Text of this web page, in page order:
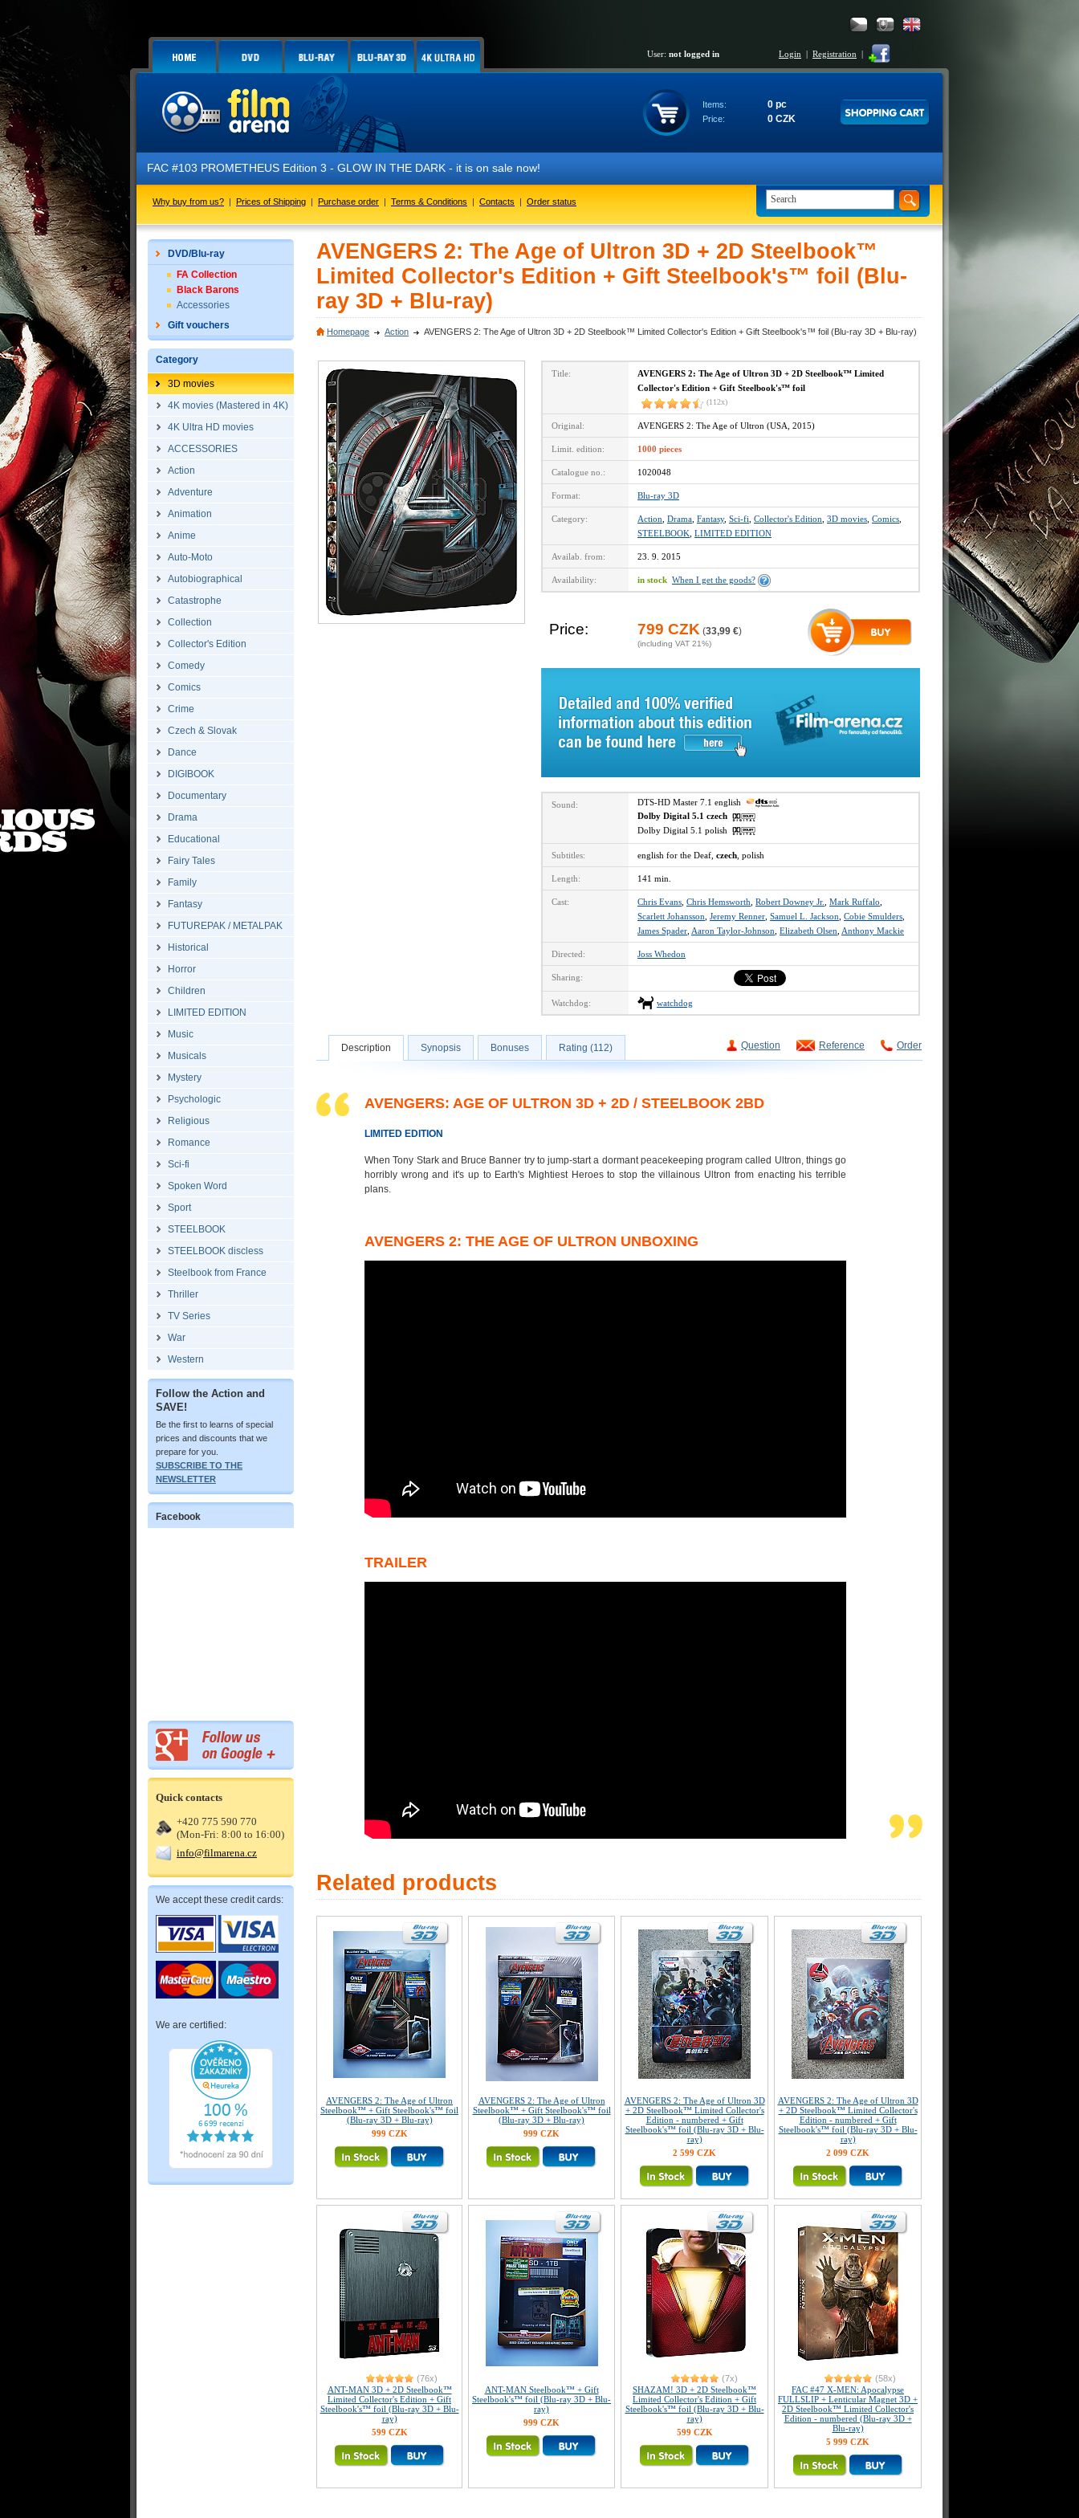
User: not logged in Login | Registration |
Items: 0 pc
Price: 0 CZK
FAC #103 PROMETHEUS Edition 3 - GLOW IN THE DARK - it is on sale now!
Why buy from us? | Prices of Shipping | Purchase order | Terms & Conditions | Contacts | Order status
DVD/Blu-ray
FA Collection
Black Barons
Accessories
Gift vouchers
Category
3D movies
4K movies (Mastered in 4K)
4K Ultra HD movies
ACCESSORIES
Action
Adventure
Animation
Anime
Auto-Moto
Autobiographical
Catastrophe
Collection
Collector's Edition
Comedy
Comics
Crime
Czech & Slovak
Dance
DIGIBOOK
Documentary
Drama
Educational
Fairy Tales
Family
Fantasy
FUTUREPAK / METALPAK
Historical
Horror
Children
LIMITED EDITION
Music
Musicals
Mystery
Psychologic
Religious
Romance
Sci-fi
Spoken Word
Sport
STEELBOOK
STEELBOOK discless
Steelbook from France
Thriller
TV Series
War
Western
Follow the Action and
SAVE!
Be the first to learns of special
prices and discounts that we
prepare for you.
SUBSCRIBE TO THE
NEWSLETTER
Facebook
Quick contacts
+420 775 590 770
(Mon-Fri: 8:00 to 16:00)
info@filmarena.cz
We accept these credit cards:
We are certified:
AVENGERS 2: The Age of Ultron 3D + 2D Steelbook™
Limited Collector's Edition + Gift Steelbook's™ foil (Blu-
ray 3D + Blu-ray)
Homepage Action AVENGERS 2: The Age of Ultron 3D + 2D Steelbook™ Limited Collector's Edition + Gift Steelbook's™ foil (Blu-ray 3D + Blu-ray)
Title:
AVENGERS 2: The Age of Ultron 3D + 2D Steelbook™ Limited
Collector's Edition + Gift Steelbook's™ foil
(112x)
Original: AVENGERS 2: The Age of Ultron (USA, 2015)
Limit. edition: 1000 pieces
Catalogue no.: 1020048
Format: Blu-ray 3D
Category: Action Drama Fantasy, Sci-fi Collector's Edition 3D movies Comics
STEELBOOK LIMITED EDITION
Availab. from: 23. 9. 2015
Availability: in stock When I get the goods?
Price: 799 CZK (33,99 €)
(including VAT 21%)
Sound:
DTS-HD Master 7.1 english
Dolby Digital 5.1 czech
Dolby Digital 5.1 polish
Subtitles: english for the Deaf, czech , polish
Length: 141 min.
Cast: Chris Evans Chris Hemsworth Robert Downey Jr. Mark Ruffalo
Scarlett Johansson Jeremy Renner Samuel L. Jackson Cobie Smulders
James Spader Aaron Taylor-Johnson Elizabeth Olsen Anthony Mackie
Directed: Joss Whedon
Sharing:
Watchdog: watchdog
Question Reference Order
Description Synopsis Bonuses Rating (112)
AVENGERS: AGE OF ULTRON 3D + 2D / STEELBOOK 2BD
LIMITED EDITION
When Tony Stark and Bruce Banner try to jump-start a dormant peacekeeping program called Ultron, things go
horribly wrong and it's up to Earth's Mightiest Heroes to stop the villainous Ultron from enacting his terrible
plans.
AVENGERS 2: THE AGE OF ULTRON UNBOXING
TRAILER
Related products
AVENGERS 2: The Age of Ultron
Steelbook™ + Gift Steelbook's™ foil
(Blu-ray 3D + Blu-ray)
999 CZK
AVENGERS 2: The Age of Ultron
Steelbook™ + Gift Steelbook's™ foil
(Blu-ray 3D + Blu-ray)
999 CZK
AVENGERS 2: The Age of Ultron 3D
+ 2D Steelbook™ Limited Collector's
Edition - numbered + Gift
Steelbook's™ foil (Blu-ray 3D + Blu-
ray)
2 599 CZK
AVENGERS 2: The Age of Ultron 3D
+ 2D Steelbook™ Limited Collector's
Edition - numbered + Gift
Steelbook's™ foil (Blu-ray 3D + Blu-
ray)
2 099 CZK
(76x)
ANT-MAN 3D + 2D Steelbook™
Limited Collector's Edition + Gift
Steelbook's™ foil (Blu-ray 3D + Blu-
ray)
599 CZK
ANT-MAN Steelbook™ + Gift
Steelbook's™ foil (Blu-ray 3D + Blu-
ray)
999 CZK
(7x)
SHAZAM! 3D + 2D Steelbook™
Limited Collector's Edition + Gift
Steelbook's™ foil (Blu-ray 3D + Blu-
ray)
599 CZK
(58x)
FAC #47 X-MEN: Apocalypse
FULLSLIP + Lenticular Magnet 3D +
2D Steelbook™ Limited Collector's
Edition - numbered (Blu-ray 3D +
Blu-ray)
5 999 CZK